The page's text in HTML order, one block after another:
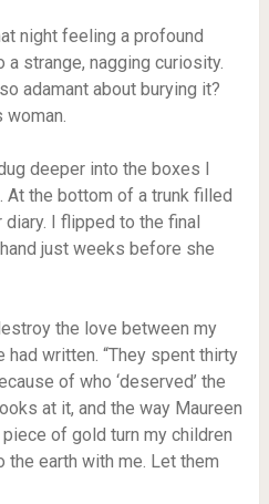
night feeling a profound
strange, nagging curiosity.
adamant about burying it?
woman.
deeper into the boxes I
At the bottom of a trunk filled
I flipped to the final
just weeks before she
the love between my
had written. “They spent thirty
of who ‘deserved’ the
at it, and the way Maureen
of gold turn my children
earth with me. Let them